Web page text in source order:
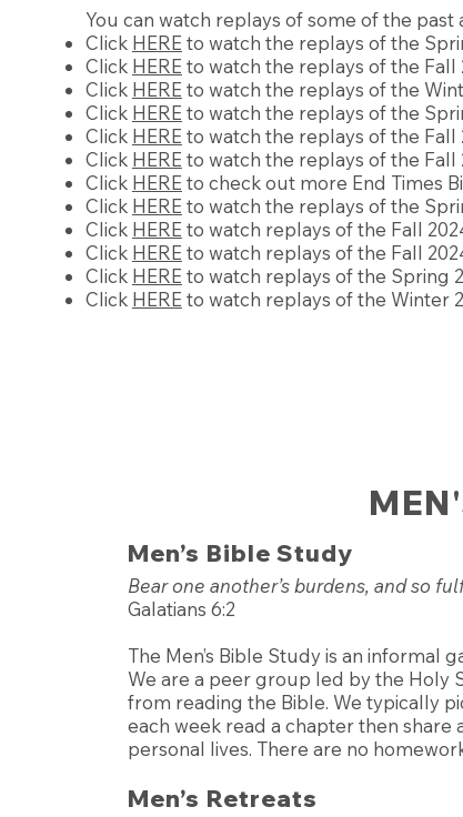
You can watch replays of some of the
Click HERE to watch the replays of the
Click HERE to watch the replays of the Fall
Click HERE to watch the replays of the
Click HERE to watch the replays of the
Click HERE to watch the replays of the
Click HERE to watch the replays of the Fall
Click HERE to check out more End Times
Click HERE to watch the replays of the
Click HERE to watch replays of the Fall
Click HERE to watch replays of the Fall
Click HERE to watch replays of the Spring
Click HERE to watch replays of the Winter
Men’s Bible Study
Bear one another’s burdens, and so
Galatians 6:2
The Men’s Bible Study is an informal
We are a peer group led by the Holy
from reading the Bible. We typically
each week read a chapter then
personal lives. There are no
Men’s Retreats